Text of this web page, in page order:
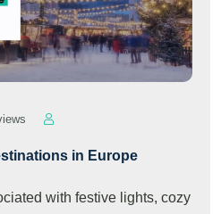
in Europe
with festive lights, cozy